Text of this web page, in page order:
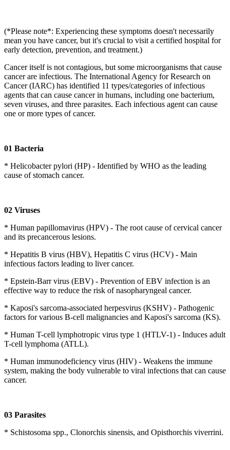
(*Please note*: Experiencing these symptoms doesn't necessarily
mean you have cancer, but it's crucial to visit a certified hospital for
early detection, prevention, and treatment.)
Cancer itself is not contagious, but some microorganisms that cause
cancer are infectious. The International Agency for Research on
Cancer (IARC) has identified 11 types/categories of infectious
agents that can cause cancer in humans, including one bacterium,
seven viruses, and three parasites. Each infectious agent can cause
one or more types of cancer.
01 Bacteria
* Helicobacter pylori (HP) - Identified by WHO as the leading
cause of stomach cancer.
02 Viruses
* Human papillomavirus (HPV) - The root cause of cervical cancer
and its precancerous lesions.
* Hepatitis B virus (HBV), Hepatitis C virus (HCV) - Main
infectious factors leading to liver cancer.
* Epstein-Barr virus (EBV) - Prevention of EBV infection is an
effective way to reduce the risk of nasopharyngeal cancer.
* Kaposi's sarcoma-associated herpesvirus (KSHV) - Pathogenic
factors for various B-cell malignancies and Kaposi's sarcoma (KS).
* Human T-cell lymphotropic virus type 1 (HTLV-1) - Induces adult
T-cell lymphoma (ATLL).
* Human immunodeficiency virus (HIV) - Weakens the immune
system, making the body vulnerable to viral infections that can cause
cancer.
03 Parasites
* Schistosoma spp., Clonorchis sinensis, and Opisthorchis viverrini.